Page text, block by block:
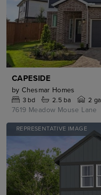
CAPESIDE
by Chesmar Homes
3bd 2.5 ba 2 ga
7619 Meadow Mouse Lane
REPRESENTATIVE IMAGE